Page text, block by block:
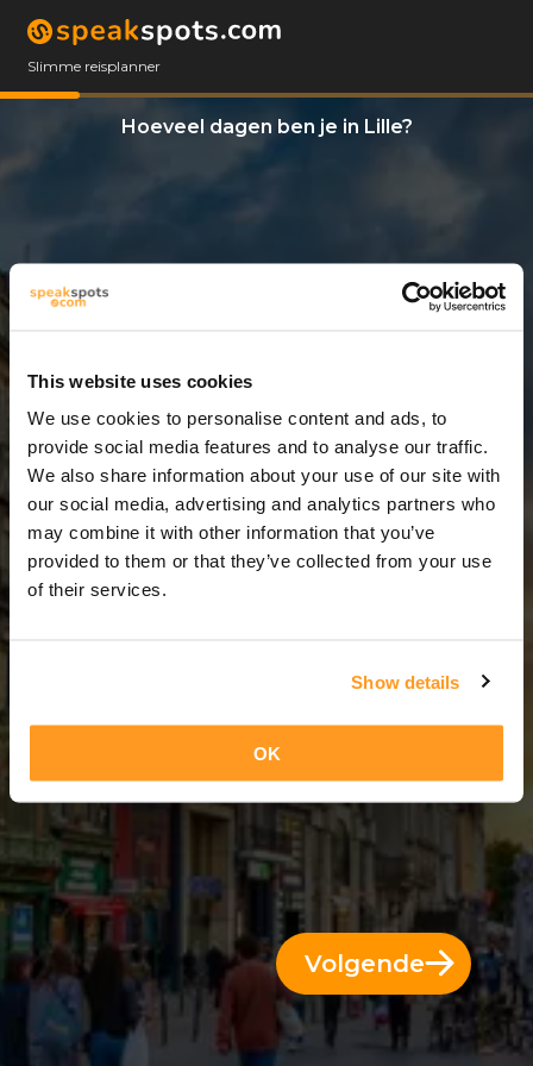
This website uses cookies
We use cookies to personalise content and ads, to
provide social media features and to analyse our traffic.
We also share information about your use of our site with
our social media, advertising and analytics partners who
may combine it with other information that you’ve
provided to them or that they’ve collected from your use
of their services.
Show details
OK
Slimme reisplanner
Hoeveel dagen ben je in Lille?
5 Dagen
5 Dagen = 4 Nachten
Volgende